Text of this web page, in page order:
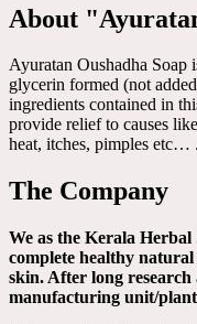
About
Ayuratan Oushadha Soap
glycerin formed (not
ingredients contained in
provide relief to causes
heat, itches, pimples etc… .
The Company
We as the Kerala
complete healthy
skin. After long research
manufacturing unit/